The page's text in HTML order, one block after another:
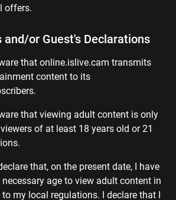
offers.
and/or Guest's Declarations
that online.islive.cam transmits
content to its
that viewing adult content is only
of at least 18 years old or 21
that, on the present date, I have
necessary age to view adult content in
to my local regulations. I declare that I